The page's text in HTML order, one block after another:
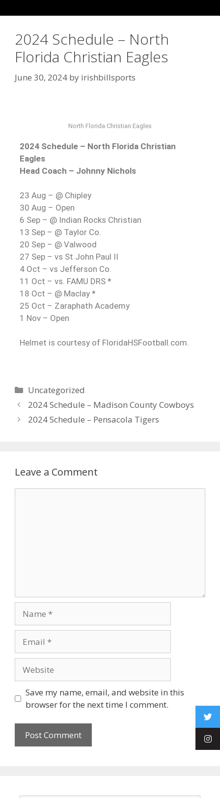
2024 Schedule – North
Florida Christian Eagles
June 30, 2024 by irishbillsports
North Florida Christian Eagles
2024 Schedule – North Florida Christian
Eagles
Head Coach – Johnny Nichols
23 Aug – @ Chipley
30 Aug – Open
6 Sep – @ Indian Rocks Christian
13 Sep – @ Taylor Co.
20 Sep – @ Valwood
27 Sep – vs St John Paul II
4 Oct – vs Jefferson Co.
11 Oct – vs. FAMU DRS *
18 Oct – @ Maclay *
25 Oct – Zaraphath Academy
1 Nov – Open
Helmet is courtesy of FloridaHSFootball.com.
Uncategorized
2024 Schedule – Madison County Cowboys
2024 Schedule – Pensacola Tigers
Leave a Comment
Save my name, email, and website in this
browser for the next time I comment.